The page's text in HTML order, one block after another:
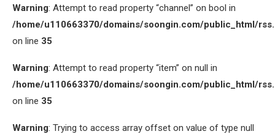
Warning: Attempt to read property “channel” on bool in
/home/u110663370/domains/soongin.com/public_html/
on line 35
Warning: Attempt to read property “item” on null in
/home/u110663370/domains/soongin.com/public_html/
on line 35
Warning: Trying to access array offset on value of type null